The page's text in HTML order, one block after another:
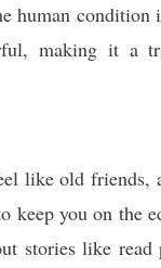
human condition
making it a
like old friends,
keep you on the
stories like read